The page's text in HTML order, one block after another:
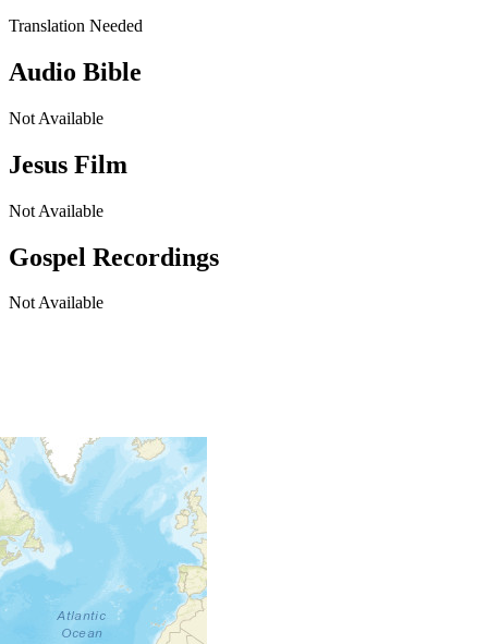
Translation Needed
Audio Bible
Not Available
Jesus Film
Not Available
Gospel Recordings
Not Available